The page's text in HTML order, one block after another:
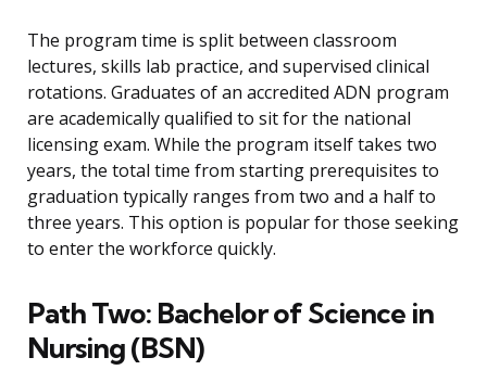
The program time is split between classroom
lectures, skills lab practice, and supervised clinical
rotations. Graduates of an accredited ADN program
are academically qualified to sit for the national
licensing exam. While the program itself takes two
years, the total time from starting prerequisites to
graduation typically ranges from two and a half to
three years. This option is popular for those seeking
to enter the workforce quickly.
Path Two: Bachelor of Science in
Nursing (BSN)